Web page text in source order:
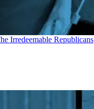
Irredeemable Republicans